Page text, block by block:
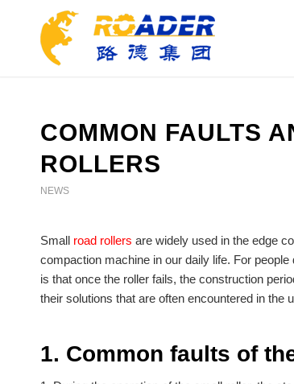
COMMON FAULTS
ROLLERS
NEWS
Small road rollers are widely used in the edge
compaction machine in our daily life. For
is that once the roller fails, the construction
their solutions that are often encountered in the
1. Common faults of